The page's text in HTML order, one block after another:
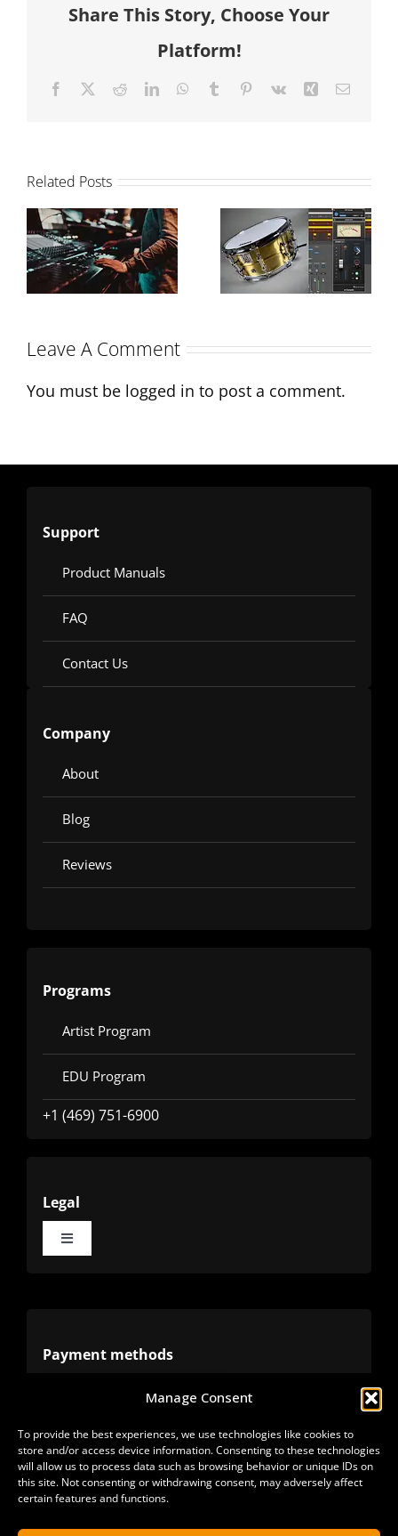
Manage Consent
To provide the best experiences, we use technologies like cookies to
store and/or access device information. Consenting to these technologies
will allow us to process data such as browsing behavior or unique IDs on
this site. Not consenting or withdrawing consent, may adversely affect
certain features and functions.
Share This Story, Choose Your
Platform!
Facebook RedditLinkedInWhatsApp
Tumblr Pinterest
Vk Xing Email
Related Posts
How to
balance your
Drum
Samples in
Production
Leave A Comment
You must be logged in to post a comment.
Support
Product Manuals
FAQ
Contact Us
Company
About
Blog
Reviews
Programs
Artist Program
EDU Program
+1 (469) 751-6900
Legal
Toggle
Refunds
Payment methods
Alternative methods